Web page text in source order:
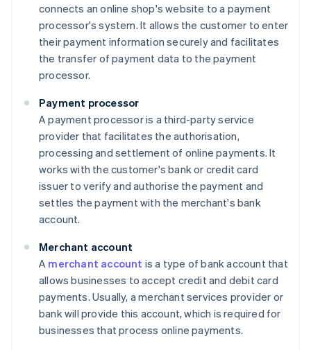
connects an online shop's website to a payment
processor's system. It allows the customer to enter
their payment information securely and facilitates
the transfer of payment data to the payment
processor.
Payment processor
A payment processor is a third-party service
provider that facilitates the authorisation,
processing and settlement of online payments. It
works with the customer's bank or credit card
issuer to verify and authorise the payment and
settles the payment with the merchant's bank
account.
Merchant account
A merchant account is a type of bank account that
allows businesses to accept credit and debit card
payments. Usually, a merchant services provider or
bank will provide this account, which is required for
businesses that process online payments.